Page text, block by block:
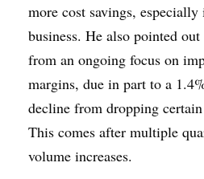
more cost savings,
business. He also pointed
from an ongoing focus on
margins, due in part to a
decline from dropping
This comes after multiple
volume increases.